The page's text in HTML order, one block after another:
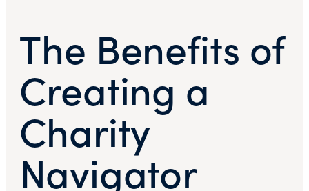
The Benefits of
Creating a
Charity
Navigator